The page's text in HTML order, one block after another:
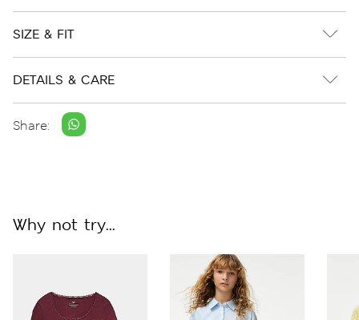
SIZE & FIT
DETAILS & CARE
Share:
Why not try...